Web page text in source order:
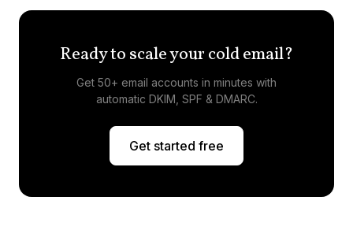
Ready to scale your cold email?
Get 50+ email accounts in minutes with
automatic DKIM, SPF & DMARC.
Get started free